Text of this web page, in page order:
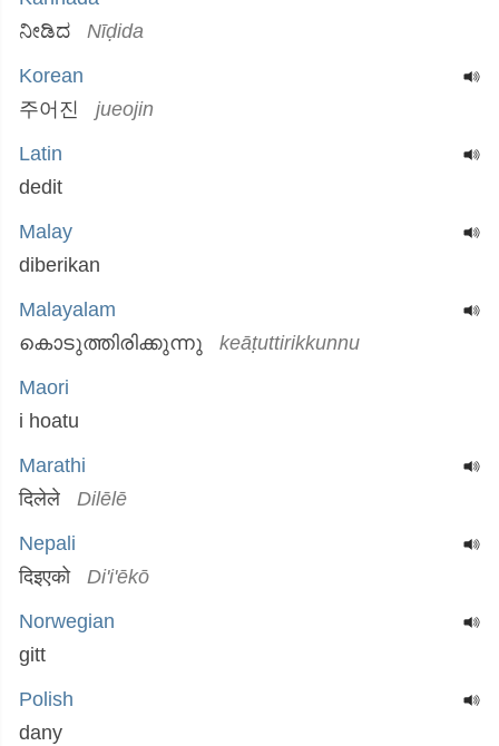
ನೀಡಿದ
Nīḍida
Korean
주어진
jueojin
Latin
dedit
Malay
diberikan
Malayalam
കൊടുത്തിരിക്കുന്നു
keāṭuttirikkunnu
Maori
i hoatu
Marathi
दिलेले
Dilēlē
Nepali
दिइएको
Di'i'ēkō
Norwegian
gitt
Polish
dany